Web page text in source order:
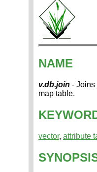
NAME
v.db.join - Joins
map table.
vector, attribute